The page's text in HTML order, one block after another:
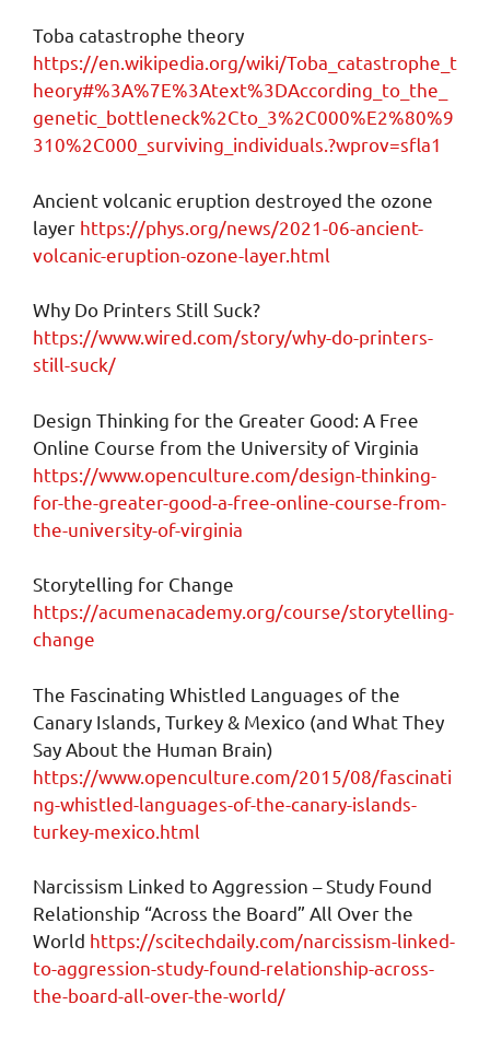
Toba catastrophe theory
https://en.wikipedia.org/wiki/Toba_catastrophe_t
heory#%3A%7E%3Atext%3DAccording_to_the_
genetic_bottleneck%2Cto_3%2C000%E2%80%9
310%2C000_surviving_individuals.?wprov=sfla1
Ancient volcanic eruption destroyed the ozone
layer https://phys.org/news/2021-06-ancient-
volcanic-eruption-ozone-layer.html
Why Do Printers Still Suck?
https://www.wired.com/story/why-do-printers-
still-suck/
Design Thinking for the Greater Good: A Free
Online Course from the University of Virginia
https://www.openculture.com/design-thinking-
for-the-greater-good-a-free-online-course-from-
the-university-of-virginia
Storytelling for Change
https://acumenacademy.org/course/storytelling-
change
The Fascinating Whistled Languages of the
Canary Islands, Turkey & Mexico (and What They
Say About the Human Brain)
https://www.openculture.com/2015/08/fascinati
ng-whistled-languages-of-the-canary-islands-
turkey-mexico.html
Narcissism Linked to Aggression – Study Found
Relationship “Across the Board” All Over the
World https://scitechdaily.com/narcissism-linked-
to-aggression-study-found-relationship-across-
the-board-all-over-the-world/